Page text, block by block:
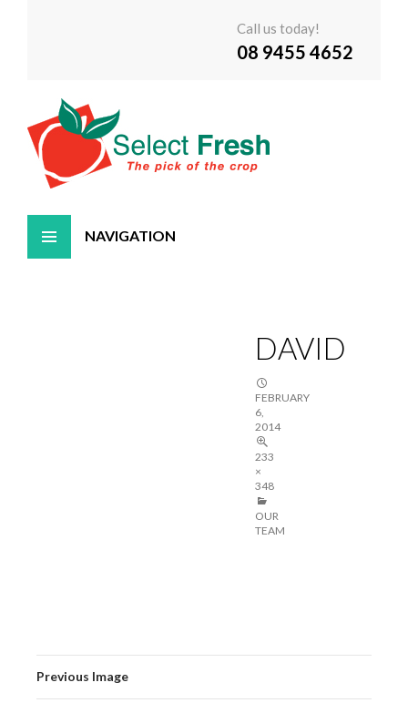
Call us today!
08 9455 4652
DAVID
FEBRUARY
6,
2014
233
×
348
OUR
TEAM
Previous Image